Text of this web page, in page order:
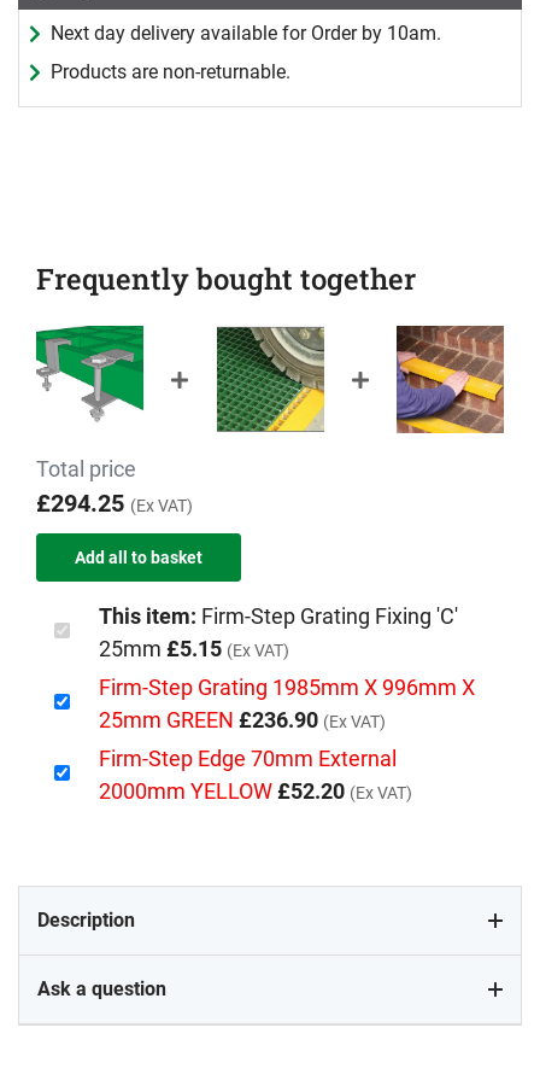
Next day delivery available for Order by 10am.
Products are non-returnable.
Frequently bought together
Total price
£294.25 (Ex VAT)
This item: Firm-Step Grating Fixing 'C'
25mm £5.15 (Ex VAT)
Firm-Step Grating 1985mm X 996mm X
25mm GREEN £236.90 (Ex VAT)
Firm-Step Edge 70mm External
2000mm YELLOW£52.20 (Ex VAT)
Description
Ask a question